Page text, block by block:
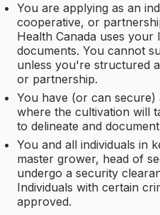
You are applying as an
cooperative, or
Health Canada uses your
documents. You cannot
unless you're structured
or partnership.
You have (or can secure)
where the cultivation will
to delineate and
You and all individuals in
master grower, head of
undergo a security
Individuals with certain
approved.